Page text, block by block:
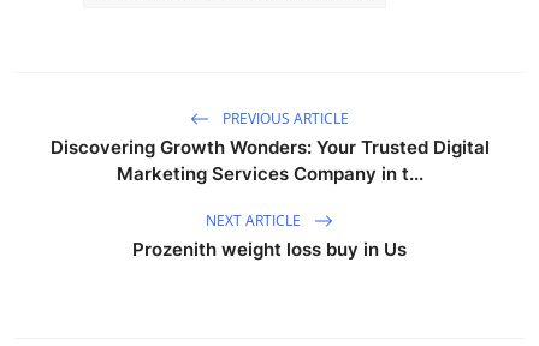
PREVIOUS ARTICLE
Discovering Growth Wonders: Your Trusted Digital
Marketing Services Company in t...
NEXT ARTICLE
Prozenith weight loss buy in Us